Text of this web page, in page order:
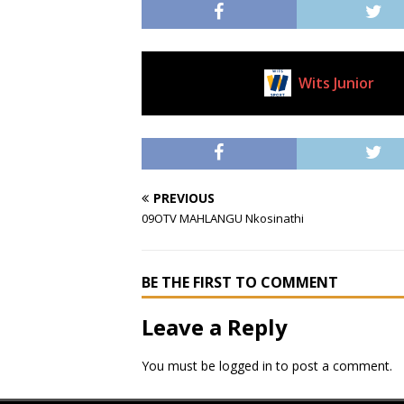
Wits Junior
PREVIOUS
09OTV MAHLANGU Nkosinathi
BE THE FIRST TO COMMENT
Leave a Reply
You must be logged in to post a comment.